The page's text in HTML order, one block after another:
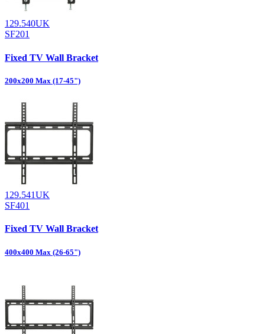
129.540UK
SF201
Fixed TV Wall Bracket
200x200 Max (17-45")
129.541UK
SF401
Fixed TV Wall Bracket
400x400 Max (26-65")